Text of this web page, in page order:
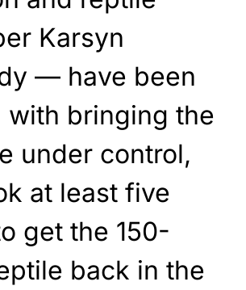
Karsyn
— have been
with bringing the
under control,
at least five
get the 150-
back in the